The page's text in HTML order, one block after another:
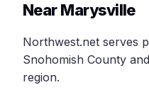
Near Marysville
Northwest.net serves
Snohomish County
region.